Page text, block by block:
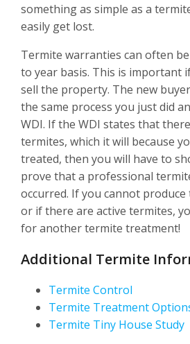
something as simple as a
easily get lost.
Termite warranties can often
to year basis. This is important
sell the property. The new
the same process you just did
WDI. If the WDI states that
termites, which it will because
treated, then you will have to
prove that a professional
occurred. If you cannot produce
or if there are active termites,
for another termite treatment!
Additional Termite
Termite Control
Termite Treatment
Termite Tiny House Study